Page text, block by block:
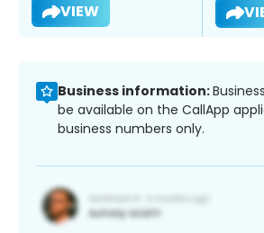
VIEW
Business information:
be available on the CallApp
business numbers only.